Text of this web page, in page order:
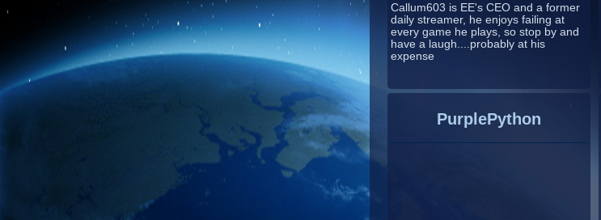
Callum603 is EE's CEO and a former
daily streamer, he enjoys failing at
every game he plays, so stop by and
have a laugh....probably at his
expense
PurplePython